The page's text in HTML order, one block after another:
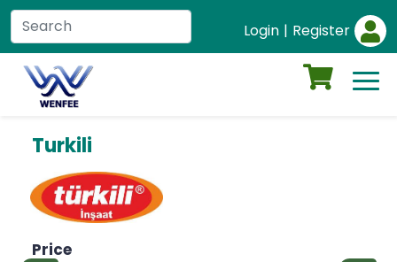
Login | Register
Turkili
Price